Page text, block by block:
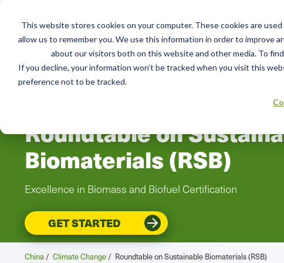
This website stores cookies on your computer. These cookies are
allow us to remember you. We use this information in order to improve
about our visitors both on this website and other media. To
If you decline, your information won’t be tracked when you visit this
preference not to be tracked.
Services Resources
Roundtable on
Biomaterials (RSB)
Excellence in Biomass and Biofuel Certification
GET STARTED
China / Climate Change / Roundtable on Sustainable Biomaterials (RSB)